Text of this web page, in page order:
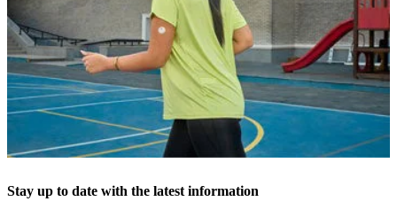
Stay up to date with the latest information